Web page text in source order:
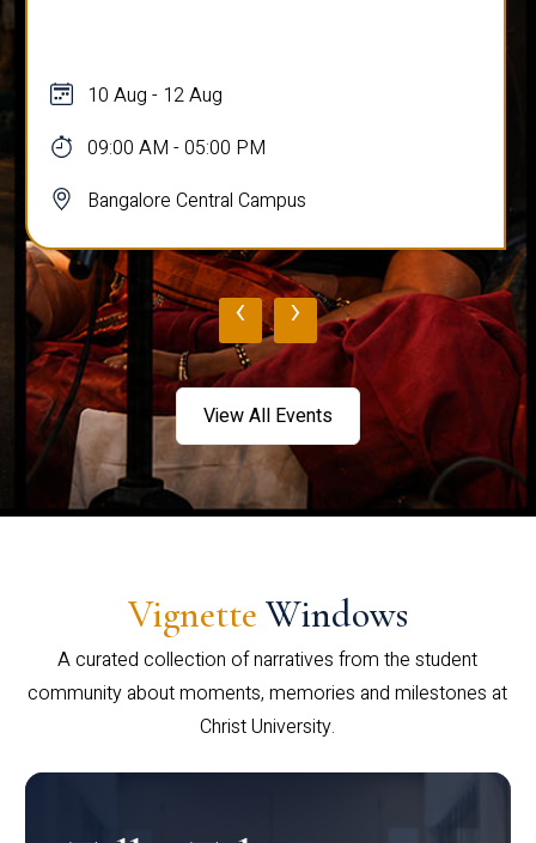
10 Aug - 12 Aug
09:00 AM - 05:00 PM
Bangalore Central Campus
‹ ›
View All Events
Vignette Windows
A curated collection of narratives from the student
community about moments, memories and milestones at
Christ University.